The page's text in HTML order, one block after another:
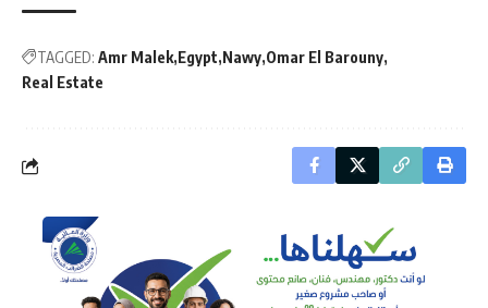
TAGGED: Amr Malek Egypt Nawy Omar El Barouny
Real Estate